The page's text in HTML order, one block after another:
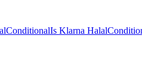
ConditionalIs Klarna Halal